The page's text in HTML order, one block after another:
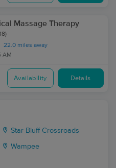
Massage Therapy
22.0 miles away
AM
Availability Details
Star Bluff Crossroads
Wampee